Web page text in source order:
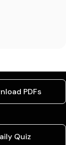
PDFs
Quiz